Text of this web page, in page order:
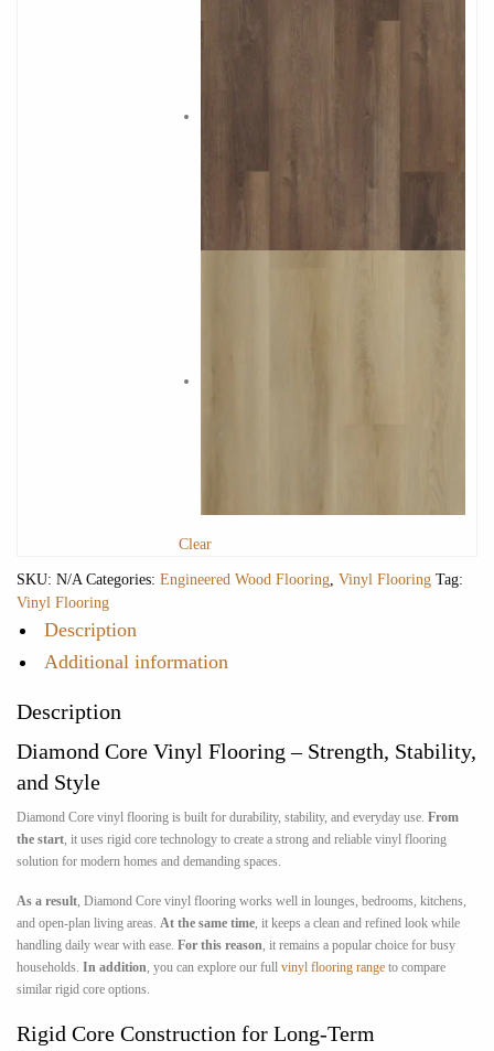
Clear
SKU: N/A Categories: Engineered Wood Flooring, Vinyl Flooring Tag:
Vinyl Flooring
Description
Additional information
Description
Diamond Core Vinyl Flooring – Strength, Stability,
and Style
Diamond Core vinyl flooring is built for durability, stability, and everyday use. From
the start, it uses rigid core technology to create a strong and reliable vinyl flooring
solution for modern homes and demanding spaces.
As a result, Diamond Core vinyl flooring works well in lounges, bedrooms, kitchens,
and open-plan living areas. At the same time, it keeps a clean and refined look while
handling daily wear with ease. For this reason, it remains a popular choice for busy
households. In addition, you can explore our full vinyl flooring range to compare
similar rigid core options.
Rigid Core Construction for Long-Term